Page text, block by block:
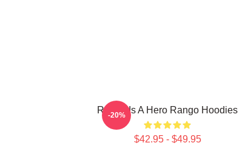
Rango Is A Hero Rango Hoodies
$42.95 - $49.95
-20%